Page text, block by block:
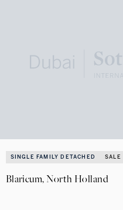
SINGLE FAMILY DETACHED SALE
Blaricum, North Holland